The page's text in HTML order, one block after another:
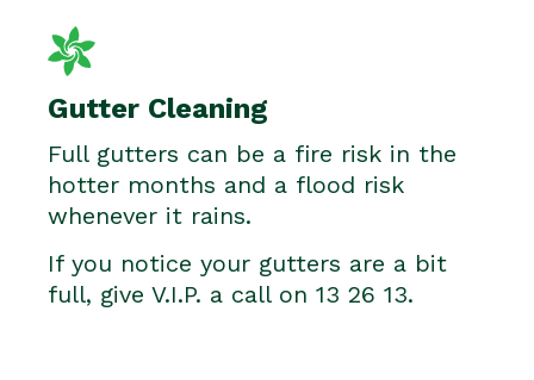
Gutter Cleaning
Full gutters can be a fire risk in the
hotter months and a flood risk
whenever it rains.
If you notice your gutters are a bit
full, give V.I.P. a call on 13 26 13.